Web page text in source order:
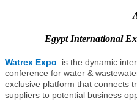
Egypt International
Watrex Expo
is the dynamic
conference for water &
exclusive platform that connects
suppliers to potential business